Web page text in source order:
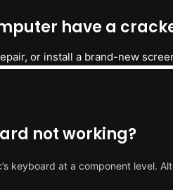
have a
or install a brand-new
not working?
keyboard at a component level.